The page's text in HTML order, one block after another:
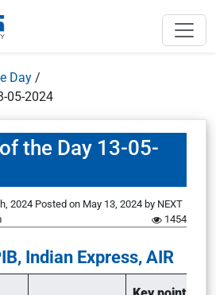
Day /
05-2024
the Day 13-05-
2024 Posted on May 13, 2024 by NEXT
1454
Indian Express, AIR